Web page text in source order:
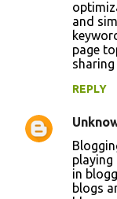
and
page
REPLY
playing
in
blogs